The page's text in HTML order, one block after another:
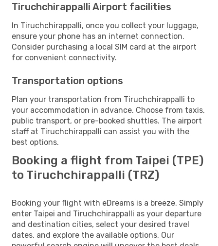
Tiruchchirappalli Airport facilities
In Tiruchchirappalli, once you collect your luggage,
ensure your phone has an internet connection.
Consider purchasing a local SIM card at the airport
for convenient connectivity.
Transportation options
Plan your transportation from Tiruchchirappalli to
your accommodation in advance. Choose from taxis,
public transport, or pre-booked shuttles. The airport
staff at Tiruchchirappalli can assist you with the
best options.
Booking a flight from Taipei (TPE)
to Tiruchchirappalli (TRZ)
Booking your flight with eDreams is a breeze. Simply
enter Taipei and Tiruchchirappalli as your departure
and destination cities, select your desired travel
dates, and explore the available options. Our